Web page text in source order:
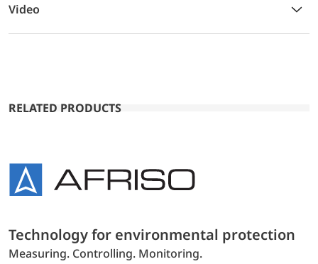
Video
RELATED PRODUCTS
Technology for environmental protection
Measuring. Controlling. Monitoring.